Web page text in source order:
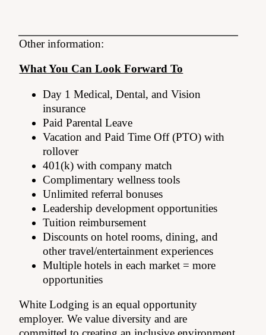
Other information:
What You Can Look Forward To
Day 1 Medical, Dental, and Vision
insurance
Paid Parental Leave
Vacation and Paid Time Off (PTO) with
rollover
401(k) with company match
Complimentary wellness tools
Unlimited referral bonuses
Leadership development opportunities
Tuition reimbursement
Discounts on hotel rooms, dining, and
other travel/entertainment experiences
Multiple hotels in each market = more
opportunities
White Lodging is an equal opportunity
employer. We value diversity and are